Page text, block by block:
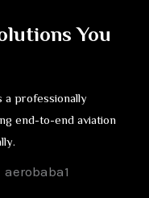
You
a professionally
end-to-end aviation